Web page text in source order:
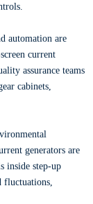
automation are
current
assurance teams
cabinets,
generators are
inside step-up
fluctuations,